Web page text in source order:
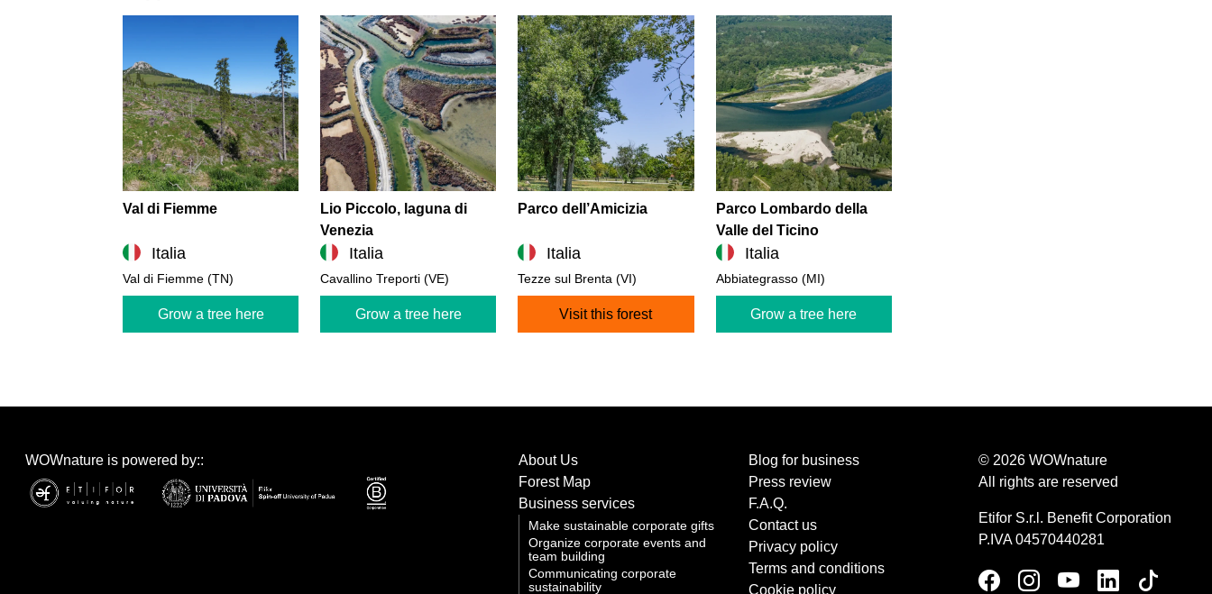
Val di Fiemme
Italia
Val di Fiemme (TN)
Grow a tree here
Lio Piccolo, laguna di
Venezia
Italia
Cavallino Treporti (VE)
Grow a tree here
Parco dell’Amicizia
Italia
Tezze sul Brenta (VI)
Visit this forest
Parco Lombardo della
Valle del Ticino
Italia
Abbiategrasso (MI)
Grow a tree here
WOWnature is powered by::
About Us
Forest Map
Business services
Make sustainable corporate gifts
Organize corporate events and
team building
Communicating corporate
sustainability
Blog for business
Press review
F.A.Q.
Contact us
Privacy policy
Terms and conditions
Cookie policy
© 2026 WOWnature
All rights are reserved
Etifor S.r.l. Benefit Corporation
P.IVA 04570440281